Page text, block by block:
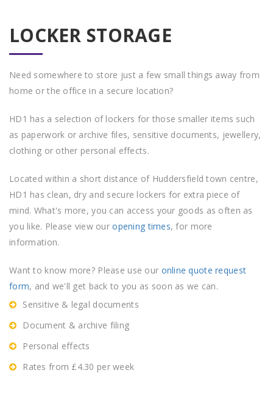
LOCKER STORAGE
Need somewhere to store just a few small things away from
home or the office in a secure location?
HD1 has a selection of lockers for those smaller items such
as paperwork or archive files, sensitive documents, jewellery,
clothing or other personal effects.
Located within a short distance of Huddersfield town centre,
HD1 has clean, dry and secure lockers for extra piece of
mind. What's more, you can access your goods as often as
you like. Please view ouropening times, for more
information.
Want to know more? Please use our online quote request
form, and we'll get back to you as soon as we can.
Sensitive & legal documents
Document & archive filing
Personal effects
Rates from £4.30 per week